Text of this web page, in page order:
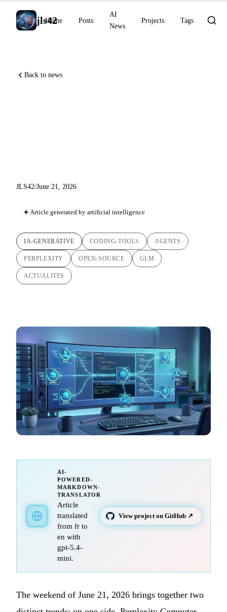
jls42
Home Posts
AI
News
Projects Tags
Back to news
JLS42/June 21, 2026
Article generated by artificial intelligence
IA-GENERATIVE CODING-TOOLS AGENTS
PERPLEXITY OPEN-SOURCE GLM
ACTUALITES
AI-
POWERED-
MARKDOWN-
TRANSLATOR
Article
translated
from fr to
en with
gpt-5.4-
mini.
View project on GitHub ↗
The weekend of June 21, 2026 brings together two